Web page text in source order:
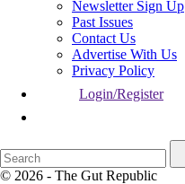
Newsletter Sign Up
Past Issues
Contact Us
Advertise With Us
Privacy Policy
Login/Register
© 2026 - The Gut Republic